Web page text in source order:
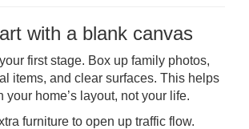
with a blank canvas
first stage. Box up family photos,
items, and clear surfaces. This helps
your home’s layout, not your life.
furniture to open up traffic flow.